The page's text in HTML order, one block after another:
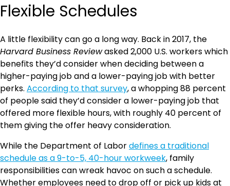
Flexible Schedules
A little flexibility can go a long way. Back in 2017, the
Harvard Business Reviewasked 2,000 U.S. workers which
benefits they’d consider when deciding between a
higher-paying job and a lower-paying job with better
perks. According to that survey, a whopping 88 percent
of people said they’d consider a lower-paying job that
offered more flexible hours, with roughly 40 percent of
them giving the offer heavy consideration.
While the Department of Labordefines a traditional
schedule as a 9-to-5, 40-hour workweek, family
responsibilities can wreak havoc on such a schedule.
Whether employees need to drop off or pick up kids at